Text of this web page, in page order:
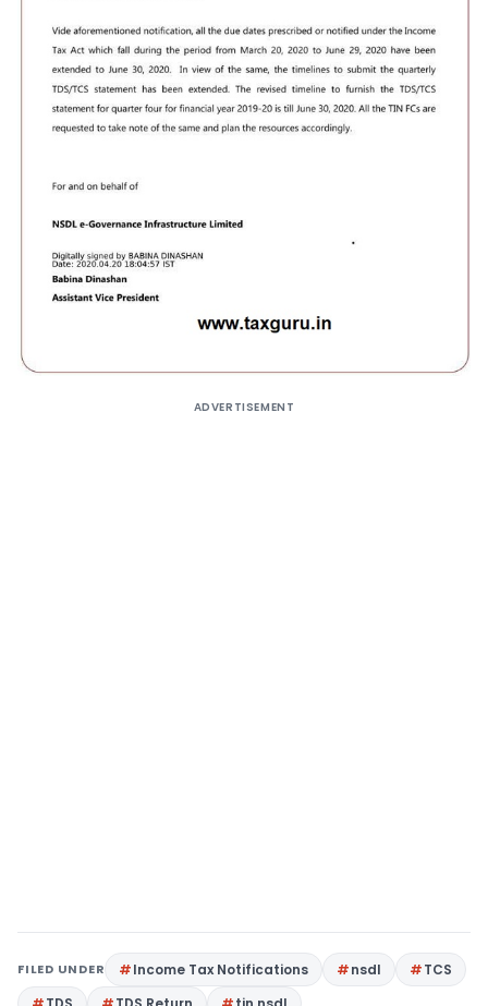
ADVERTISEMENT
FILED UNDER Income Tax Notifications nsdl
TCS